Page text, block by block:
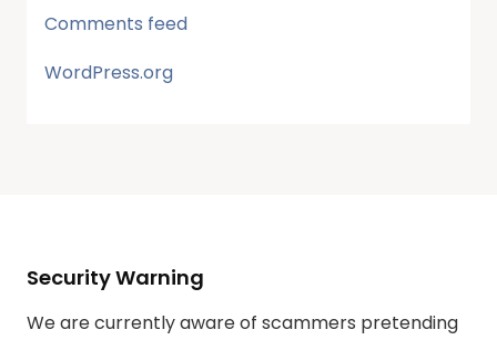
Comments feed
WordPress.org
Security Warning
We are currently aware of scammers pretending